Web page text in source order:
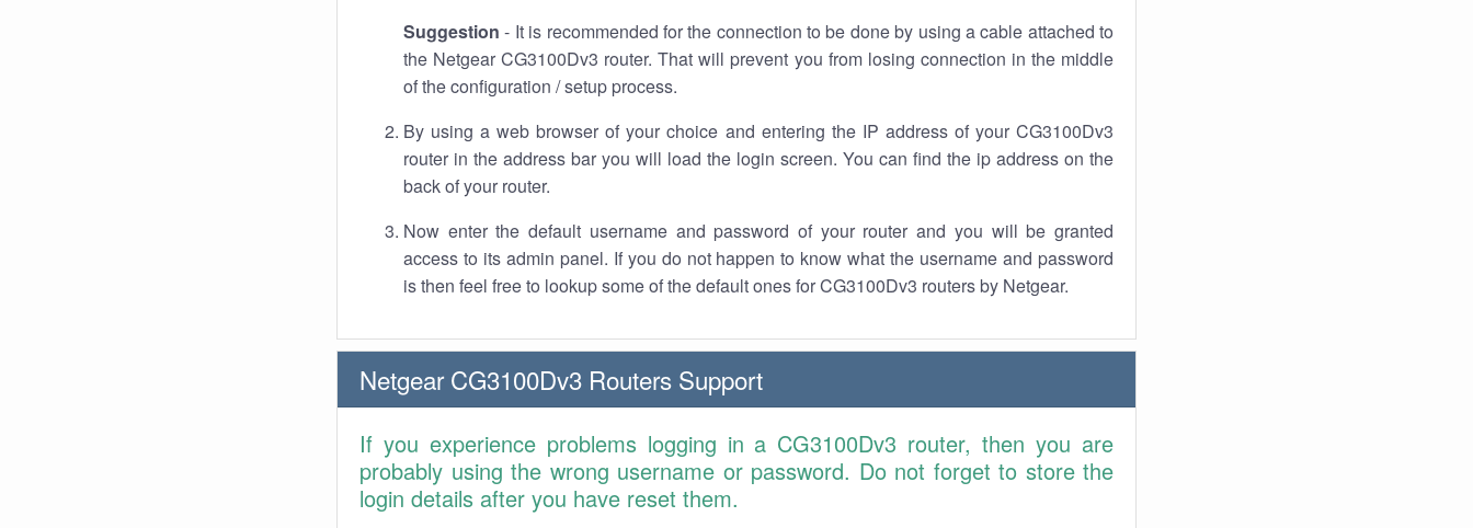
Suggestion - It is recommended for the connection to be done by using a cable attached to
the Netgear CG3100Dv3 router. That will prevent you from losing connection in the middle
of the configuration / setup process.
By using a web browser of your choice and entering the IP address of your CG3100Dv3
router in the address bar you will load the login screen. You can find the ip address on the
back of your router.
Now enter the default username and password of your router and you will be granted
access to its admin panel. If you do not happen to know what the username and password
is then feel free to lookup some of the default ones for CG3100Dv3 routers by Netgear.
Netgear CG3100Dv3 Routers Support
If you experience problems logging in a CG3100Dv3 router, then you are
probably using the wrong username or password. Do not forget to store the
login details after you have reset them.